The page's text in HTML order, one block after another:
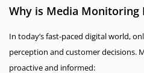
Why is Media Monitoring
In today’s fast-paced digital world,
perception and customer decisions.
proactive and informed: